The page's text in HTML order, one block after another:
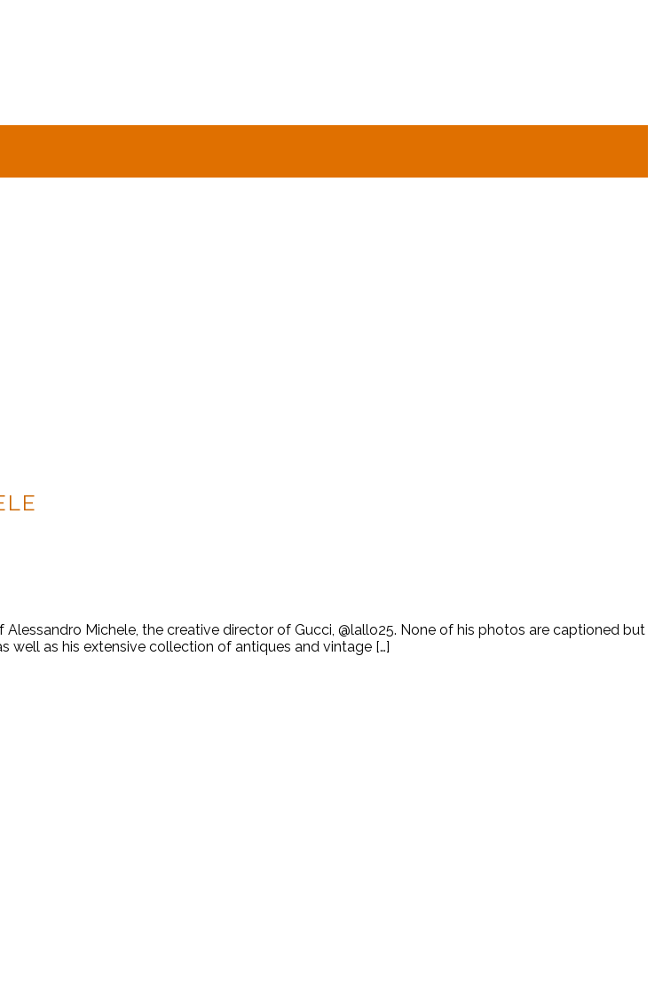
Michele, the creative director of Gucci, @lallo25. None of his photos are captioned but
well as his extensive collection of antiques and vintage […]